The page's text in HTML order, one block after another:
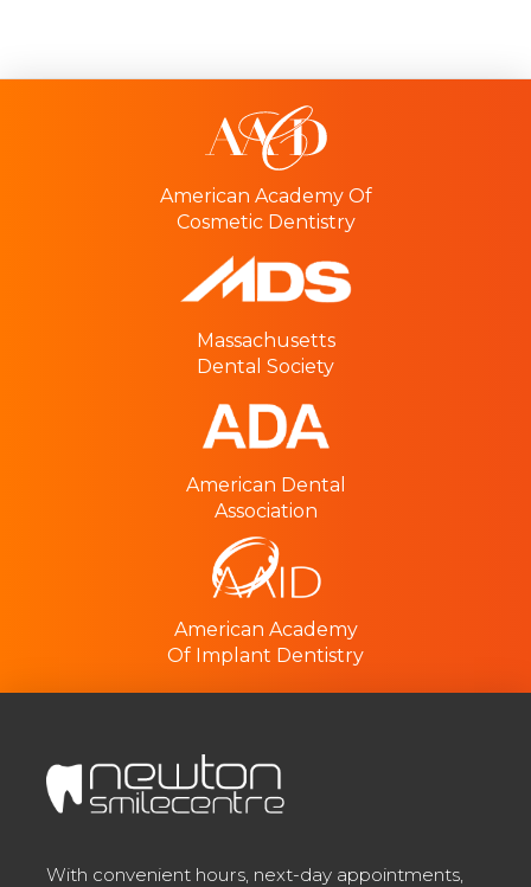
American Academy Of
Cosmetic Dentistry
Massachusetts
Dental Society
American Dental
Association
American Academy
Of Implant Dentistry
With convenient hours, next-day appointments,